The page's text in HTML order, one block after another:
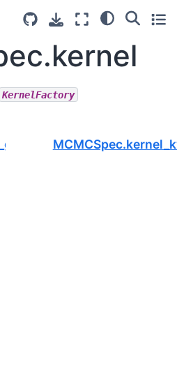
KernelFactory